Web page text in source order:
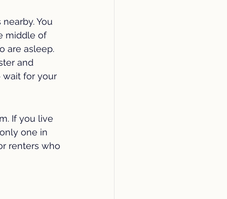
You
middle of
are asleep.
and
wait for your
If you live
one in
renters who